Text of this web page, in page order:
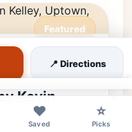
Featured
Editor's Pick
4.8 (17794)
Kevin
📍 Directions
❤️
Saved
⭐
Picks
×